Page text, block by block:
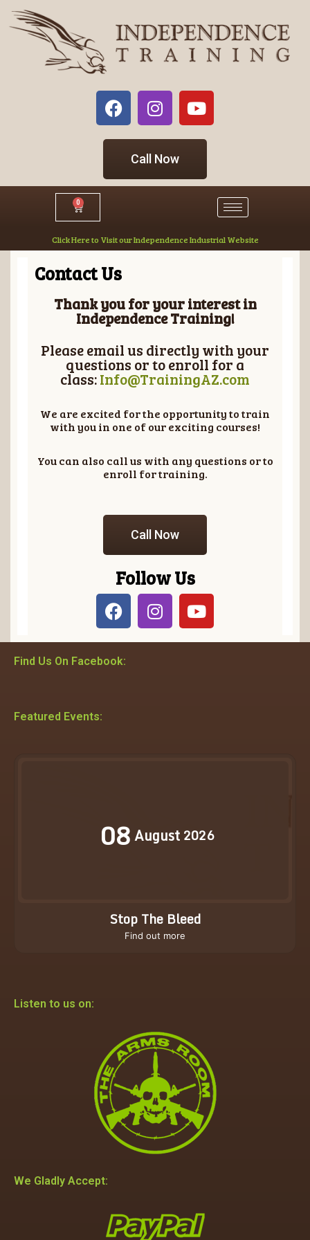
Call Now
0
Click Here to Visit our Independence Industrial Website
Contact Us
Thank you for your interest in
Independence Training!
Please email us directly with your
questions or to enroll for a
class:Info@TrainingAZ.com
We are excited for the opportunity to train
with you in one of our exciting courses!
You can also call us with any questions or to
enroll for training.
Call Now
Follow Us
Find Us On Facebook:
Featured Events:
08August 2026
Stop The Bleed
Find out more
Listen to us on:
We Gladly Accept: